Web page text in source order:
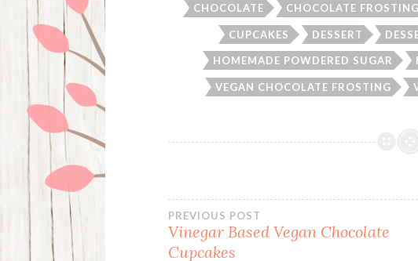
CHOCOLATE CHOCOLATE FROSTING
CUPCAKES DESSERT
HOMEMADE POWDERED SUGAR
VEGAN CHOCOLATE FROSTING
Post
PREVIOUS POST
Vinegar Based Vegan Chocolate
Cupcakes